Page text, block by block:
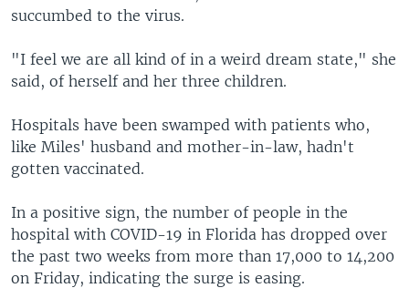
succumbed to the virus.
"I feel we are all kind of in a weird dream state," she
said, of herself and her three children.
Hospitals have been swamped with patients who,
like Miles' husband and mother-in-law, hadn't
gotten vaccinated.
In a positive sign, the number of people in the
hospital with COVID-19 in Florida has dropped over
the past two weeks from more than 17,000 to 14,200
on Friday, indicating the surge is easing.